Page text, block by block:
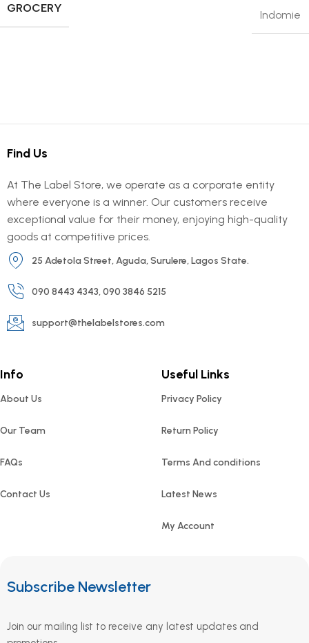
GROCERY
Indomie
Find Us
At The Label Store, we operate as a corporate entity
where everyone is a winner. Our customers receive
exceptional value for their money, enjoying high-quality
goods at competitive prices.
25 Adetola Street, Aguda, Surulere, Lagos State.
090 8443 4343, 090 3846 5215
support@thelabelstores.com
Info
About Us
Our Team
FAQs
Contact Us
Useful Links
Privacy Policy
Return Policy
Terms And conditions
Latest News
My Account
Subscribe Newsletter
Join our mailing list to receive any latest updates and